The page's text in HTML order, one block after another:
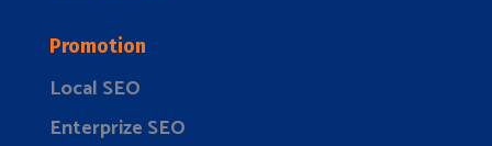
Promotion
Local SEO
Enterprize SEO